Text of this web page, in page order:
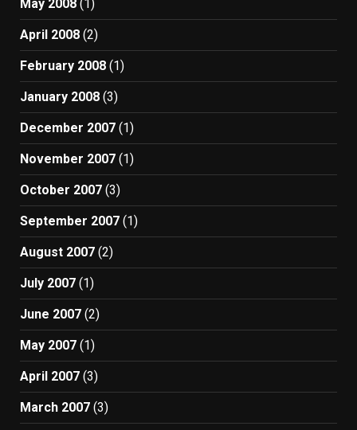
May 2008 (1)
April 2008 (2)
February 2008 (1)
January 2008 (3)
December 2007 (1)
November 2007 (1)
October 2007 (3)
September 2007 (1)
August 2007 (2)
July 2007 (1)
June 2007 (2)
May 2007 (1)
April 2007 (3)
March 2007 (3)